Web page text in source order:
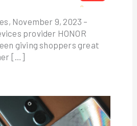
November 9, 2023 –
provider HONOR
giving shoppers great
[…]